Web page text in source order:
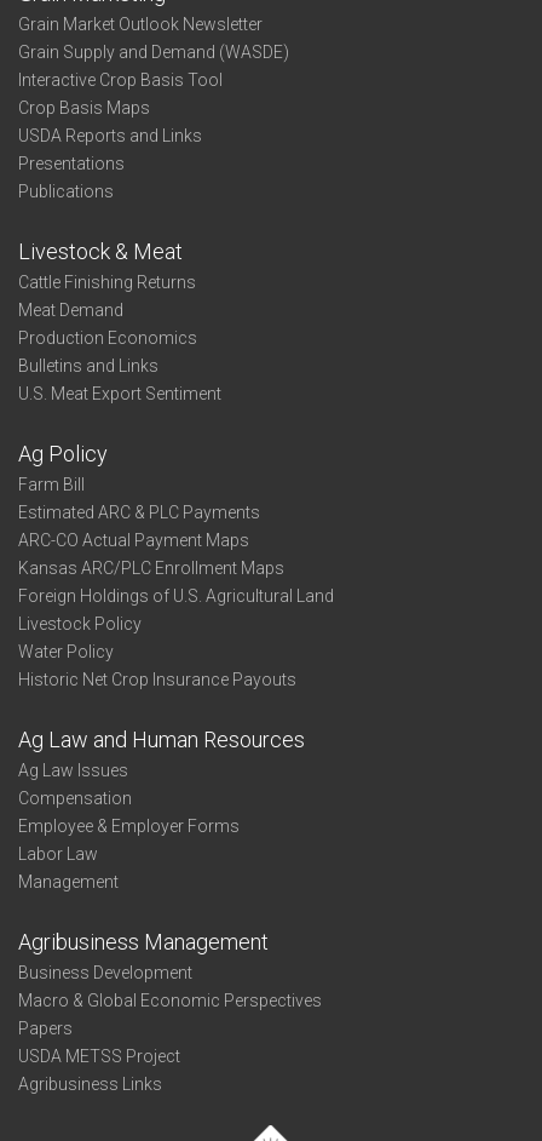
Grain Market Outlook Newsletter
Grain Supply and Demand (WASDE)
Interactive Crop Basis Tool
Crop Basis Maps
USDA Reports and Links
Presentations
Publications
Livestock & Meat
Cattle Finishing Returns
Meat Demand
Production Economics
Bulletins and Links
U.S. Meat Export Sentiment
Ag Policy
Farm Bill
Estimated ARC & PLC Payments
ARC-CO Actual Payment Maps
Kansas ARC/PLC Enrollment Maps
Foreign Holdings of U.S. Agricultural Land
Livestock Policy
Water Policy
Historic Net Crop Insurance Payouts
Ag Law and Human Resources
Ag Law Issues
Compensation
Employee & Employer Forms
Labor Law
Management
Agribusiness Management
Business Development
Macro & Global Economic Perspectives
Papers
USDA METSS Project
Agribusiness Links